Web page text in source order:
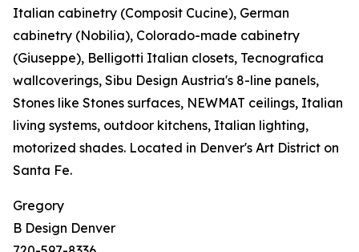
Italian cabinetry (Composit Cucine), German
cabinetry (Nobilia), Colorado-made cabinetry
(Giuseppe), Belligotti Italian closets, Tecnografica
wallcoverings, Sibu Design Austria's 8-line panels,
Stones like Stones surfaces, NEWMAT ceilings, Italian
living systems, outdoor kitchens, Italian lighting,
motorized shades. Located in Denver's Art District on
Santa Fe.
Gregory
B Design Denver